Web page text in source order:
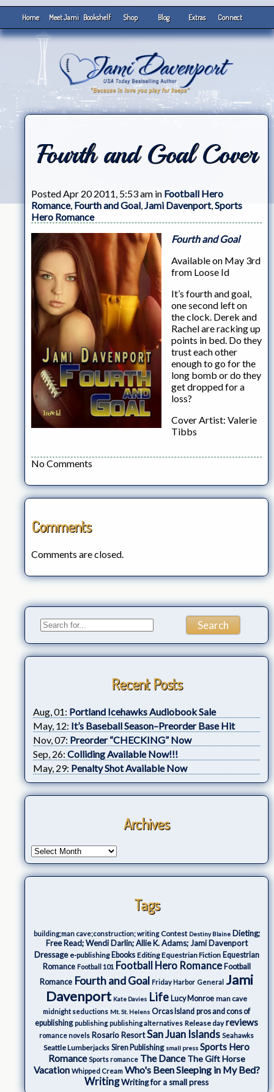
Home Meet Jami Bookshelf Shop Blog Extras Connect
Fourth and Goal Cover
Posted Apr 20 2011, 5:53 am in Football Hero
Romance, Fourth and Goal,Jami Davenport,Sports
Hero Romance
Fourth and Goal
Available on May 3rd
from Loose Id
It’s fourth and goal,
one second left on
the clock. Derek and
Rachel are racking up
points in bed. Do they
trust each other
enough to go for the
long bomb or do they
get dropped for a
loss?
Cover Artist: Valerie
Tibbs
No Comments
Comments
Comments are closed.
Recent Posts
Aug, 01: Portland Icehawks Audiobook Sale
May, 12: It’s Baseball Season–Preorder Base Hit
Nov, 07: Preorder “CHECKING” Now
Sep, 26: Colliding Available Now!!!
May, 29: Penalty Shot Available Now
Archives
Tags
building;man cave;construction; writing Contest Destiny Blaine Dieting;
Free Read; Wendi Darlin; Allie K. Adams; Jami Davenport
Dressage e-publishing Ebooks Editing Equestrian Fiction Equestrian
Romance Football 101 Football Hero Romance Football
Romance Fourth and Goal Friday Harbor General Jami
Davenport Kate Davies Life Lucy Monroe man cave
midnight seductions Mt. St. Helens Orcas Island pros and cons of
epublishing publishing publishing alternatives Release day reviews
romance novels Rosario ResortSan Juan Islands Seahawks
Seattle Lumberjacks Siren Publishing small press Sports Hero
Romance Sports romance The Dance The Gift Horse
Vacation Whipped Cream Who's Been Sleeping in My Bed?
WritingWriting for a small press